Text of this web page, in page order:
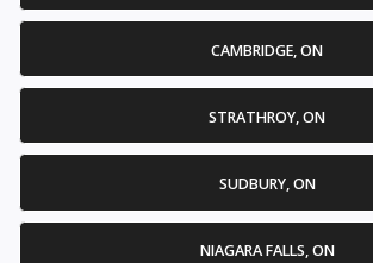
CAMBRIDGE, ON
STRATHROY, ON
SUDBURY, ON
NIAGARA FALLS, ON